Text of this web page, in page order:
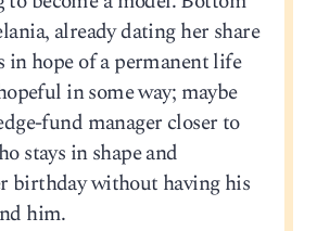
already dating her share
in hope of a permanent life
in some way; maybe
fund manager closer to
stays in shape and
birthday without having his
him.